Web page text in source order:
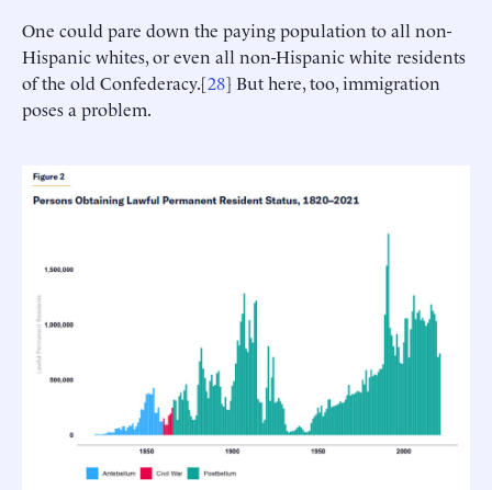
One could pare down the paying population to all non-
Hispanic whites, or even all non-Hispanic white residents
of the old Confederacy.[28] But here, too, immigration
poses a problem.